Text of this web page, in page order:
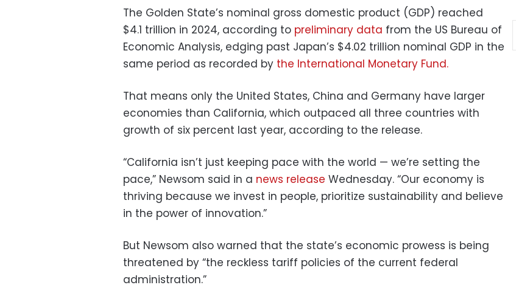
The Golden State’s nominal gross domestic product (GDP) reached
$4.1 trillion in 2024, according to preliminary data from the US Bureau of
Economic Analysis, edging past Japan’s $4.02 trillion nominal GDP in the
same period as recorded by the International Monetary Fund.
That means only the United States, China and Germany have larger
economies than California, which outpaced all three countries with
growth of six percent last year, according to the release.
“California isn’t just keeping pace with the world — we’re setting the
pace,” Newsom said in a news release Wednesday. “Our economy is
thriving because we invest in people, prioritize sustainability and believe
in the power of innovation.”
But Newsom also warned that the state’s economic prowess is being
threatened by “the reckless tariff policies of the current federal
administration.”